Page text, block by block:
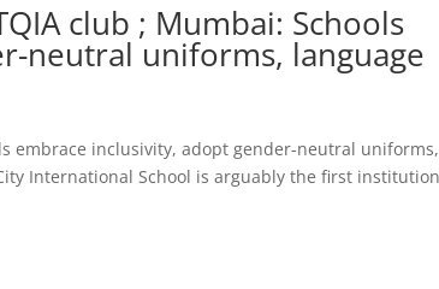
club ; Mumbai: Schools
neutral uniforms, language
embrace inclusivity, adopt gender-neutral uniforms,
International School is arguably the first